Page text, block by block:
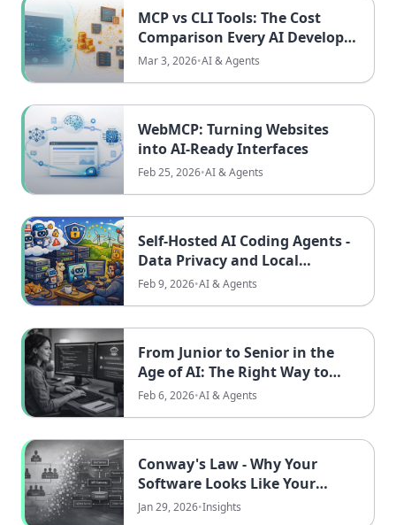
MCP vs CLI Tools: The Cost
Comparison Every AI Developer
Needs to See
Mar 3, 2026•AI & Agents
WebMCP: Turning Websites
into AI-Ready Interfaces
Feb 25, 2026•AI & Agents
Self-Hosted AI Coding Agents -
Data Privacy and Local
Alternatives
Feb 9, 2026•AI & Agents
From Junior to Senior in the
Age of AI: The Right Way to
Level Up
Feb 6, 2026•AI & Agents
Conway's Law - Why Your
Software Looks Like Your
Company
Jan 29, 2026•Insights